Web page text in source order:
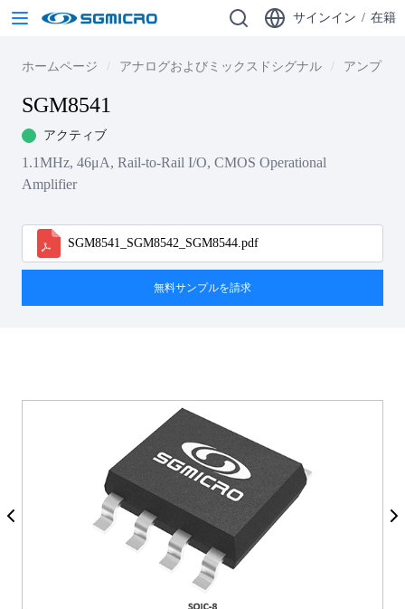
サインイン / 在籍
ホームページ アナログおよびミックスドシグナル アンプ
SGM8541
アクティブ
1.1MHz, 46μA, Rail-to-Rail I/O, CMOS Operational
Amplifier
SGM8541_SGM8542_SGM8544.pdf
無料サンプルを請求